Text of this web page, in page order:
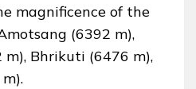
magnificence of the
(6392 m),
Bhrikuti (6476 m),